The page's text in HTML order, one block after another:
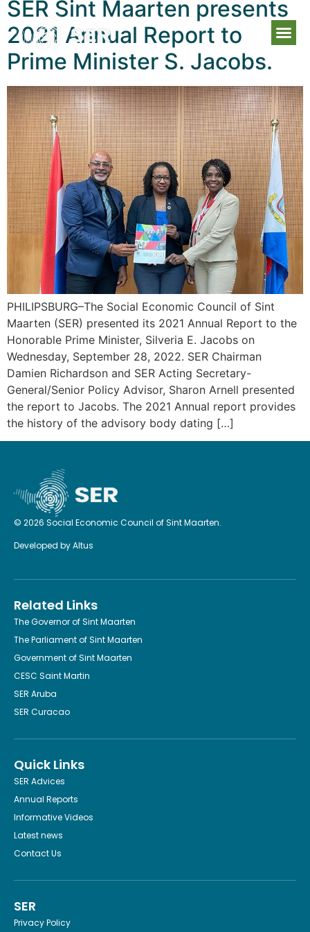
SER Sint Maarten presents
2021 Annual Report to
Prime Minister S. Jacobs.
PHILIPSBURG–The Social Economic Council of Sint
Maarten (SER) presented its 2021 Annual Report to the
Honorable Prime Minister, Silveria E. Jacobs on
Wednesday, September 28, 2022. SER Chairman
Damien Richardson and SER Acting Secretary-
General/Senior Policy Advisor, Sharon Arnell presented
the report to Jacobs. The 2021 Annual report provides
the history of the advisory body dating […]
© 2026 Social Economic Council of Sint Maarten.
Developed byAltus
Related Links
The Governor of Sint Maarten
The Parliament of Sint Maarten
Government of Sint Maarten
CESC Saint Martin
SER Aruba
SER Curacao
Quick Links
SER Advices
Annual Reports
Informative Videos
Latest news
Contact Us
SER
Privacy Policy